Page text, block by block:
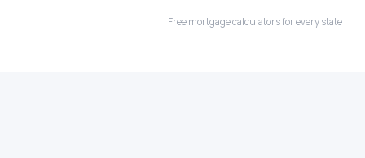
Free mortgage calculators for every state